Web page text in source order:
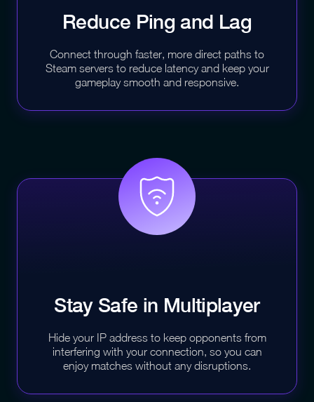
Reduce Ping and Lag
Connect through faster, more direct paths to
Steam servers to reduce latency and keep your
gameplay smooth and responsive.
Stay Safe in Multiplayer
Hide your IP address to keep opponents from
interfering with your connection, so you can
enjoy matches without any disruptions.